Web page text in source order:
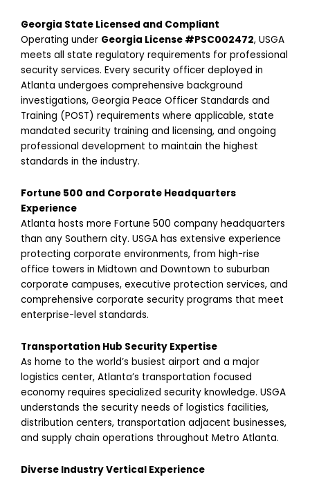
Georgia State Licensed and Compliant
Operating under Georgia License #PSC002472, USGA
meets all state regulatory requirements for professional
security services. Every security officer deployed in
Atlanta undergoes comprehensive background
investigations, Georgia Peace Officer Standards and
Training (POST) requirements where applicable, state
mandated security training and licensing, and ongoing
professional development to maintain the highest
standards in the industry.
Fortune 500 and Corporate Headquarters
Experience
Atlanta hosts more Fortune 500 company headquarters
than any Southern city. USGA has extensive experience
protecting corporate environments, from high-rise
office towers in Midtown and Downtown to suburban
corporate campuses, executive protection services, and
comprehensive corporate security programs that meet
enterprise-level standards.
Transportation Hub Security Expertise
As home to the world’s busiest airport and a major
logistics center, Atlanta’s transportation focused
economy requires specialized security knowledge. USGA
understands the security needs of logistics facilities,
distribution centers, transportation adjacent businesses,
and supply chain operations throughout Metro Atlanta.
Diverse Industry Vertical Experience